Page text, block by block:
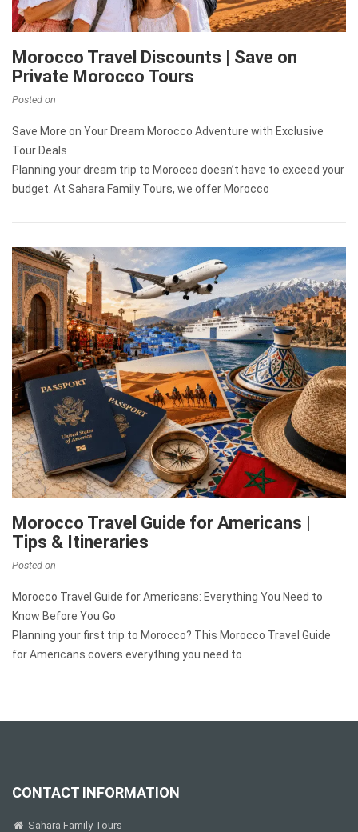
Morocco Travel Discounts | Save on
Private Morocco Tours
Posted on
Save More on Your Dream Morocco Adventure with Exclusive
Tour Deals
Planning your dream trip to Morocco doesn’t have to exceed your
budget. At Sahara Family Tours, we offer Morocco
Morocco Travel Guide for Americans |
Tips & Itineraries
Posted on
Morocco Travel Guide for Americans: Everything You Need to
Know Before You Go
Planning your first trip to Morocco? This Morocco Travel Guide
for Americans covers everything you need to
CONTACT INFORMATION
Sahara Family Tours